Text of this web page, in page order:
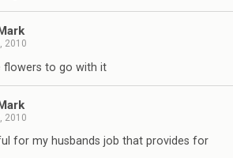
2010
flowers to go with it
2010
for my husbands job that provides for